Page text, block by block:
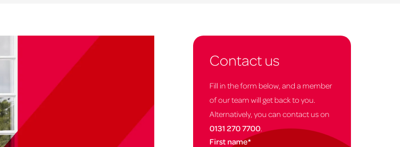
Contact us
Fill in the form below, and a member
of our team will get back to you.
Alternatively, you can contact us on
0131 270 7700.
First name*